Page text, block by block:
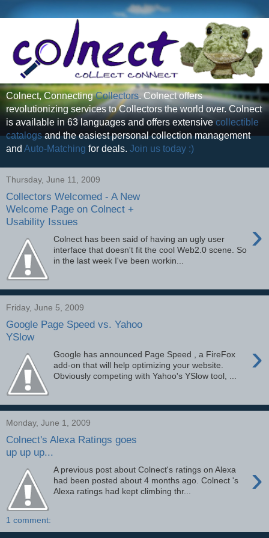
Colnect, ConnectingCollectors. Colnect offers
revolutionizing services to Collectors the world over. Colnect
is available in 63 languages and offers extensivecollectible
catalogsand the easiest personal collection management
and Auto-Matching for deals. Join us today :)
Thursday, June 11, 2009
Collectors Welcomed - A New
Welcome Page on Colnect +
Usability Issues
›
Colnect has been said of having an ugly user
interface that doesn't fit the cool Web2.0 scene. So
in the last week I've been workin...
Friday, June 5, 2009
Google Page Speed vs. Yahoo
YSlow
›
Google has announced Page Speed , a FireFox
add-on that will help optimizing your website.
Obviously competing with Yahoo's YSlow tool, ...
Monday, June 1, 2009
Colnect's Alexa Ratings goes
up up up...
›
A previous post about Colnect's ratings on Alexa
had been posted about 4 months ago. Colnect 's
Alexa ratings had kept climbing thr...
1 comment: